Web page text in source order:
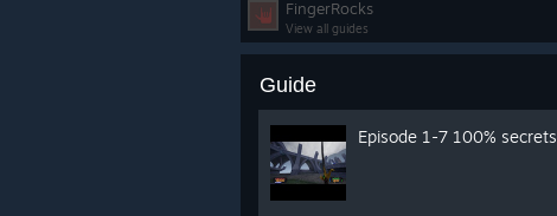
FingerRocks
View all guides
Guide
Episode 1-7 100% secrets